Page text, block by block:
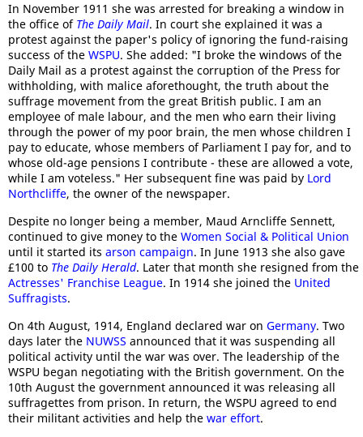
In November 1911 she was arrested for breaking a window in
the office of The Daily Mail. In court she explained it was a
protest against the paper's policy of ignoring the fund-raising
success of the WSPU. She added: "I broke the windows of the
Daily Mail as a protest against the corruption of the Press for
withholding, with malice aforethought, the truth about the
suffrage movement from the great British public. I am an
employee of male labour, and the men who earn their living
through the power of my poor brain, the men whose children I
pay to educate, whose members of Parliament I pay for, and to
whose old-age pensions I contribute - these are allowed a vote,
while I am voteless." Her subsequent fine was paid by Lord
Northcliffe, the owner of the newspaper.
Despite no longer being a member, Maud Arncliffe Sennett,
continued to give money to the Women Social & Political Union
until it started its arson campaign. In June 1913 she also gave
£100 to The Daily Herald. Later that month she resigned from the
Actresses' Franchise League. In 1914 she joined the United
Suffragists.
On 4th August, 1914, England declared war on Germany. Two
days later the NUWSS announced that it was suspending all
political activity until the war was over. The leadership of the
WSPU began negotiating with the British government. On the
10th August the government announced it was releasing all
suffragettes from prison. In return, the WSPU agreed to end
their militant activities and help the war effort.